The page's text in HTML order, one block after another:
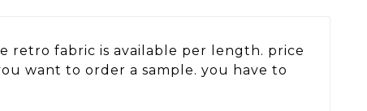
retro fabric is available per length. price
want to order a sample. you have to